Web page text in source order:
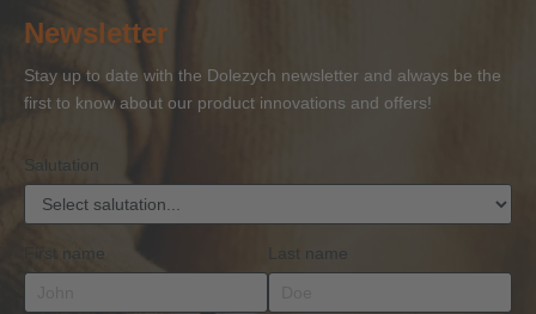
Newsletter
Stay up to date with the Dolezych newsletter and always be the
first to know about our product innovations and offers!
Salutation
First name Last name